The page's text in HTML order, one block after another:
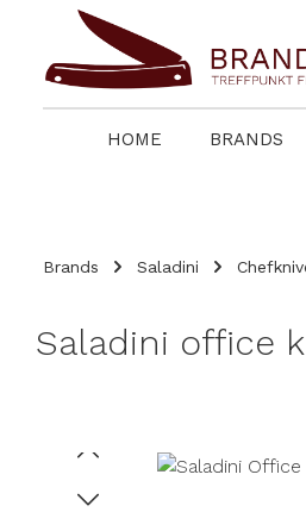
Skip to main navigation
HOME BRANDS
Brands Saladini
Saladini office
Skip image gallery